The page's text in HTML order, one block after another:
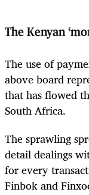
The Kenyan ‘
The use of
above board
that has flowed
South Africa.
The sprawling
detail dealings
for every
Finbok and